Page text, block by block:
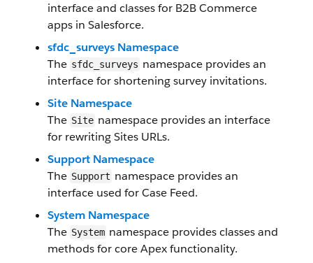
interface and classes for B2B Commerce
apps in Salesforce.
sfdc_surveys Namespace
The sfdc_surveys namespace provides an
interface for shortening survey invitations.
Site Namespace
The Site namespace provides an interface
for rewriting Sites URLs.
Support Namespace
The Support namespace provides an
interface used for Case Feed.
System Namespace
The System namespace provides classes and
methods for core Apex functionality.